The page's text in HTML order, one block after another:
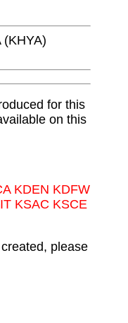
(KHYA)
for this
on this
KDEN KDFW
KSAC KSCE
please